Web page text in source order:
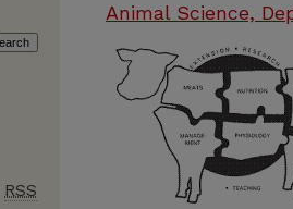
Animal Science,
RSS